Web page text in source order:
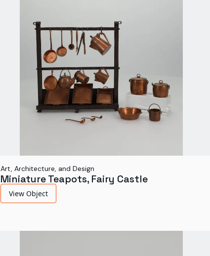
Art, Architecture, and Design
Miniature Teapots, Fairy Castle
View Object